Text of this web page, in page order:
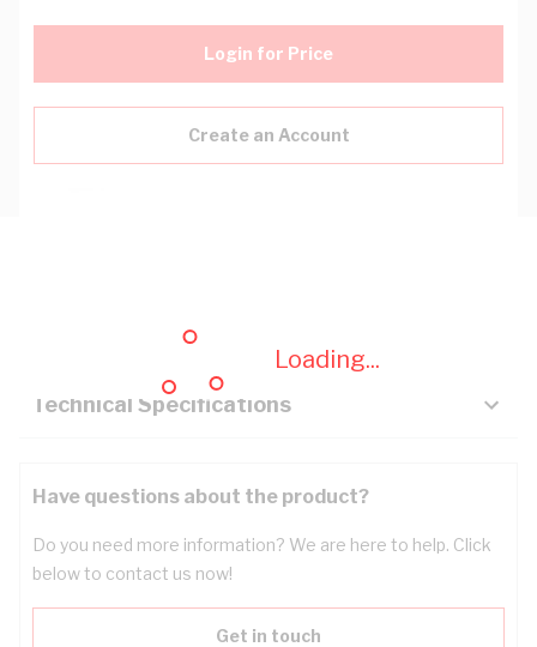
Loading...
Login for Price
Create an Account
Key Specifications
Technical Specifications
Have questions about the product?
Do you need more information? We are here to help. Click
below to contact us now!
Get in touch